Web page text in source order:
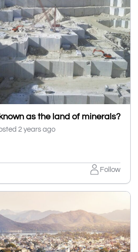
as the land of minerals?
2 years ago
Follow